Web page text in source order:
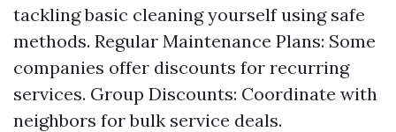
tackling basic cleaning yourself using safe
methods. Regular Maintenance Plans: Some
companies offer discounts for recurring
services. Group Discounts: Coordinate with
neighbors for bulk service deals.